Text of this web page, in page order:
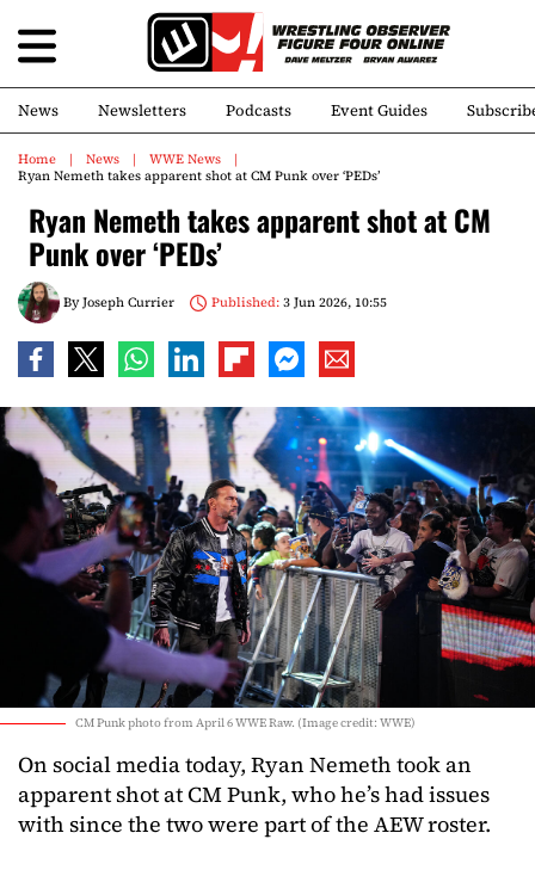
News Newsletters Podcasts Event Guides
Home News
WWE News
Ryan Nemeth takes apparent shot at CM Punk over ‘PEDs’
Ryan Nemeth takes apparent shot at CM
Punk over ‘PEDs’
ByJoseph Currier Published:3 Jun 2026, 10:55
CM Punk photo from April 6 WWE Raw. (Image credit: WWE)
On social media today, Ryan Nemeth took an
apparent shot at CM Punk, who he’s had issues
with since the two were part of the AEW roster.